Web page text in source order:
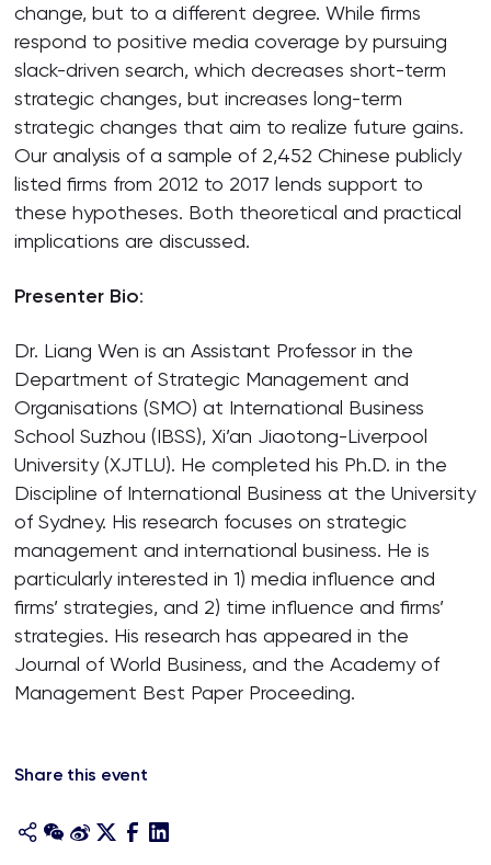
change, but to a different degree. While firms
respond to positive media coverage by pursuing
slack-driven search, which decreases short-term
strategic changes, but increases long-term
strategic changes that aim to realize future gains.
Our analysis of a sample of 2,452 Chinese publicly
listed firms from 2012 to 2017 lends support to
these hypotheses. Both theoretical and practical
implications are discussed.
Presenter Bio:
Dr. Liang Wen is an Assistant Professor in the
Department of Strategic Management and
Organisations (SMO) at International Business
School Suzhou (IBSS), Xi’an Jiaotong-Liverpool
University (XJTLU). He completed his Ph.D. in the
Discipline of International Business at the University
of Sydney. His research focuses on strategic
management and international business. He is
particularly interested in 1) media influence and
firms’ strategies, and 2) time influence and firms’
strategies. His research has appeared in the
Journal of World Business, and the Academy of
Management Best Paper Proceeding.
Share this event